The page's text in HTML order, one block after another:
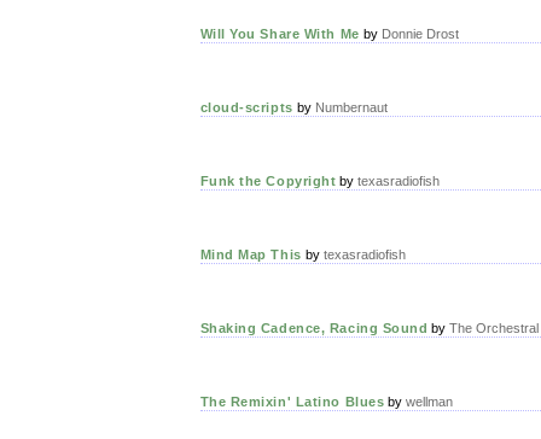
Will You Share With Me by Donnie Drost
cloud-scripts by Numbernaut
Funk the Copyright bytexasradiofish
Mind Map This by texasradiofish
Shaking Cadence, Racing Sound byThe
The Remixin' Latino Blues bywellman